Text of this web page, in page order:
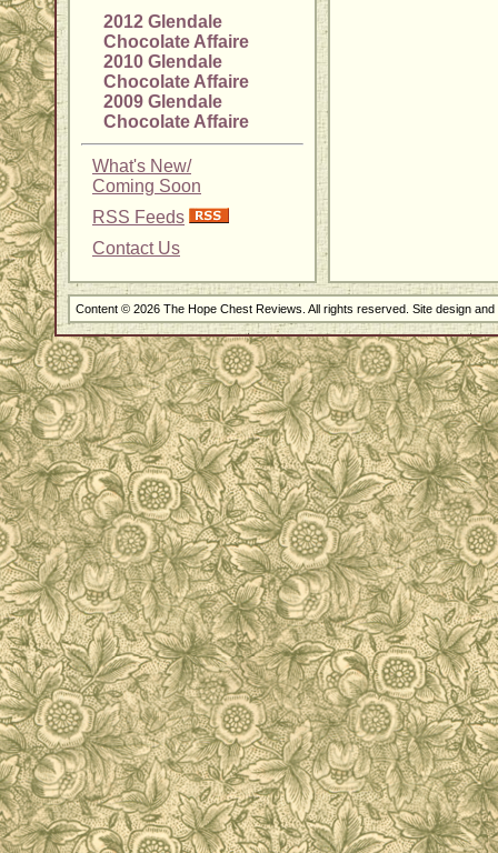
2012 Glendale
Chocolate Affaire
2010 Glendale
Chocolate Affaire
2009 Glendale
Chocolate Affaire
What's New/
Coming Soon
RSS Feeds
Contact Us
Content © 2026 The Hope Chest Reviews. All rights reserved. Site design